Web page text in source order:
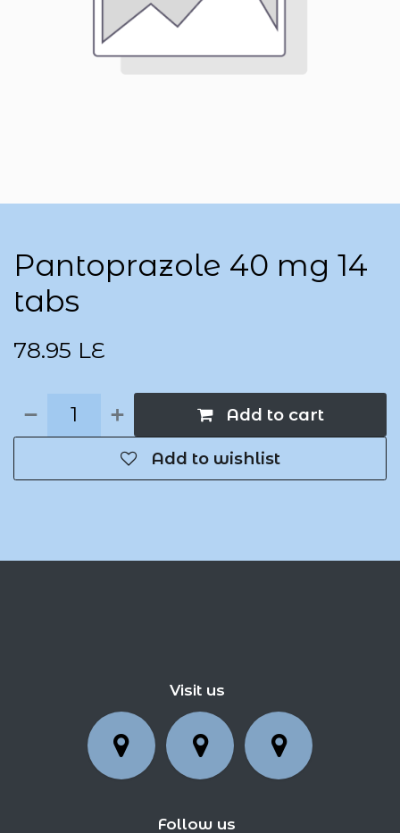
Pantoprazole 40 mg 14
tabs
78.95 LE
Add to cart
Add to wishlist
Visit us
Follow us